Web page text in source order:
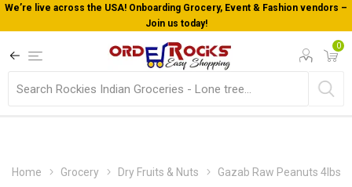
We’re live across the USA! Onboarding Grocery, Event & Fashion vendors –
Join us today!
0
Home Grocery Dry Fruits & Nuts Gazab Raw Peanuts 4lbs